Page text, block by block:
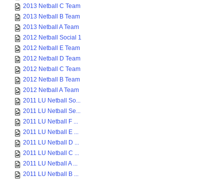
2013 Netball C Team
2013 Netball B Team
2013 Netball A Team
2012 Netball Social 1
2012 Netball E Team
2012 Netball D Team
2012 Netball C Team
2012 Netball B Team
2012 Netball A Team
2011 LU Netball So...
2011 LU Netball Se...
2011 LU Netball F ...
2011 LU Netball E ...
2011 LU Netball D ...
2011 LU Netball C ...
2011 LU Netball A ...
2011 LU Netball B ...